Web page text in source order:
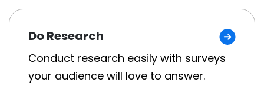
Do Research
Conduct research easily with surveys
your audience will love to answer.